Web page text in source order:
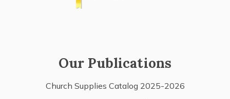
Our Publications
Church Supplies Catalog 2025-2026